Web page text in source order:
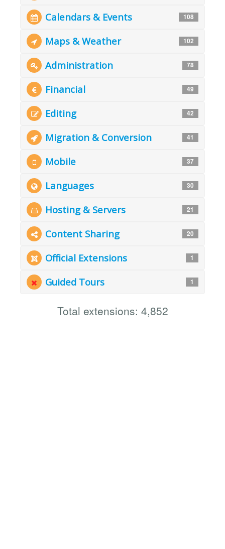
Calendars & Events 108
Maps & Weather 102
Administration 78
Financial 49
Editing 42
Migration & Conversion 41
Mobile 37
Languages 30
Hosting & Servers 21
Content Sharing 20
Official Extensions 1
Guided Tours 1
Total extensions: 4,852